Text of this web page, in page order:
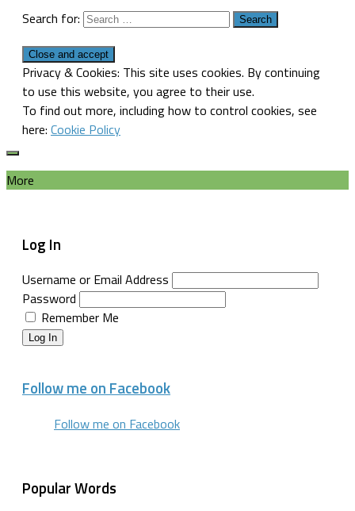
Search for:
Privacy & Cookies: This site uses cookies. By continuing
to use this website, you agree to their use.
To find out more, including how to control cookies, see
here: Cookie Policy
More
Log In
Username or Email Address
Password
Remember Me
Log In
Follow me on Facebook
Follow me on Facebook
Popular Words